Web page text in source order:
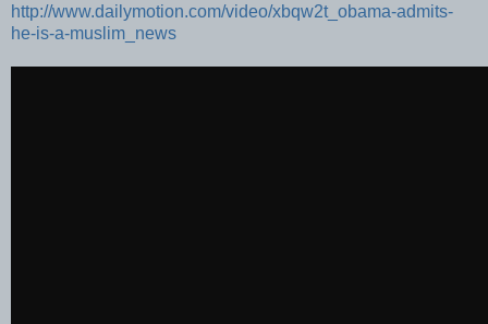
http://www.dailymotion.com/video/xbqw2t_obama-admits-
he-is-a-muslim_news